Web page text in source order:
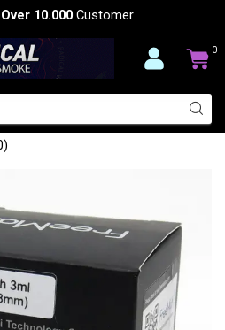
Over 10.000 Customer
0
FIRELUKE
3ML